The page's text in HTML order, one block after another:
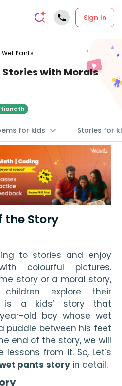
Sign In
Wet Pants
with Morals
for kids Stories for
the Story
to stories and enjoy
colourful pictures.
story or a moral story,
explore their
is a kids’ story that
old boy whose wet
puddle between his feet
end of the story, we will
from it. So, Let’s
pants story in detail.